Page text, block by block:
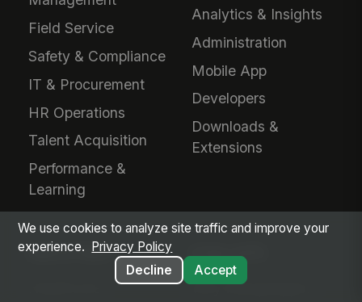
Field Service
Safety & Compliance
IT & Procurement
HR Operations
Talent Acquisition
Performance &
Learning
Analytics & Insights
Administration
Mobile App
Developers
Downloads &
Extensions
INDUSTRIES EVALUATE
Why MangoApps?
We use cookies to analyze site traffic and improve your
experience.
Privacy Policy
Decline
Accept